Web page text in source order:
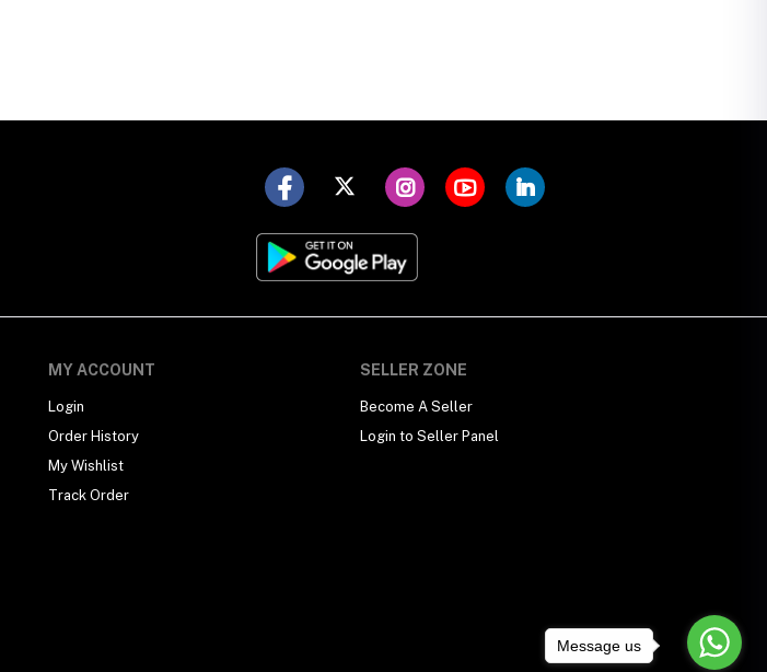
MY ACCOUNT
Login
Order History
My Wishlist
Track Order
SELLER ZONE
Become A Seller
Login to Seller Panel
Message us